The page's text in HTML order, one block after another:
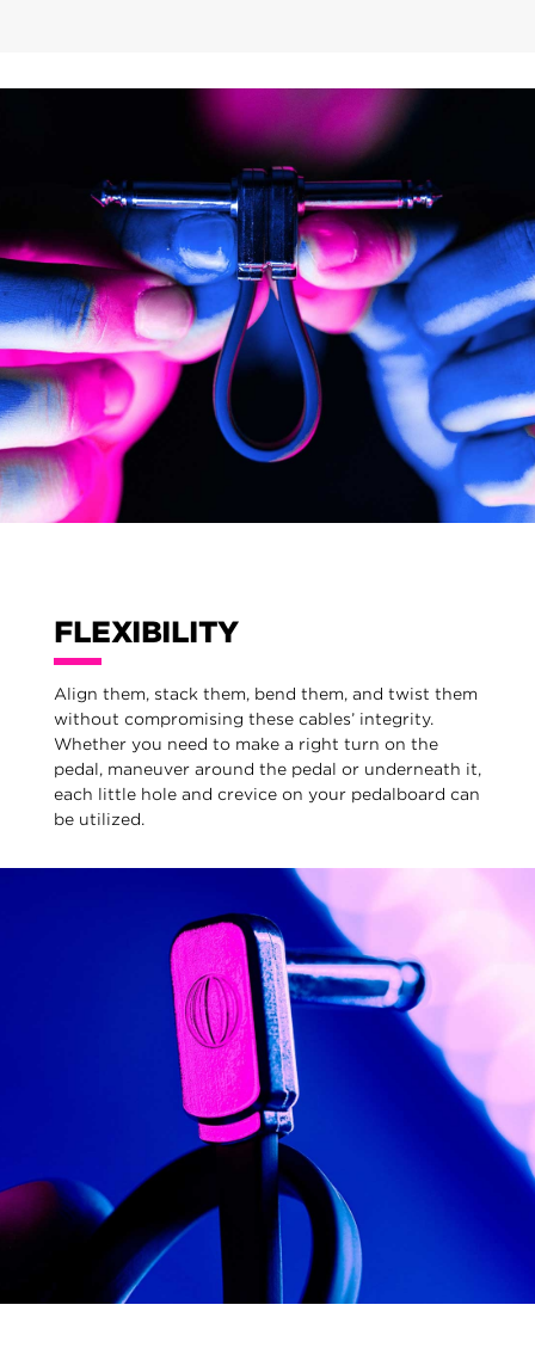
FLEXIBILITY
Align them, stack them, bend them, and twist them
without compromising these cables’ integrity.
Whether you need to make a right turn on the
pedal, maneuver around the pedal or underneath it,
each little hole and crevice on your pedalboard can
be utilized.